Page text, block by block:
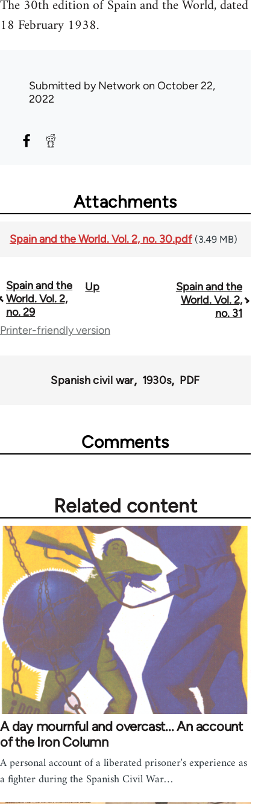
The 30th edition of Spain and the World, dated
18 February 1938.
Submitted byNetworkon October 22,
2022
Attachments
Spain and the World. Vol. 2, no. 30.pdf (3.49 MB)
Book
traversal
links
Spain and the
World. Vol. 2,
no. 29
Up
Spain and the
World. Vol. 2,
no. 31
Printer-friendly version
Spanish civil war 1930s PDF
Comments
Related content
A day mournful and overcast... An account
of the Iron Column
A personal account of a liberated prisoner's experience as
a fighter during the Spanish Civil War…